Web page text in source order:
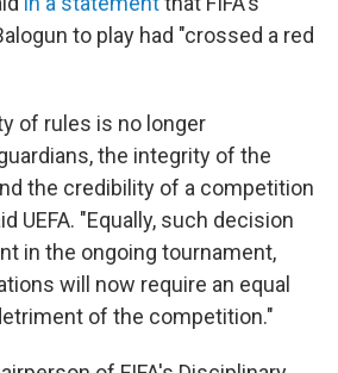
to play had "crossed a red
of rules is no longer
the integrity of the
the credibility of a competition
UEFA. "Equally, such decision
in the ongoing tournament,
will now require an equal
of the competition."